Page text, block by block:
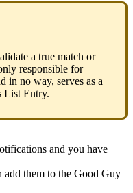
a true match or
responsible for
in no way, serves as a
List Entry.
and you have
add them to the Good Guy